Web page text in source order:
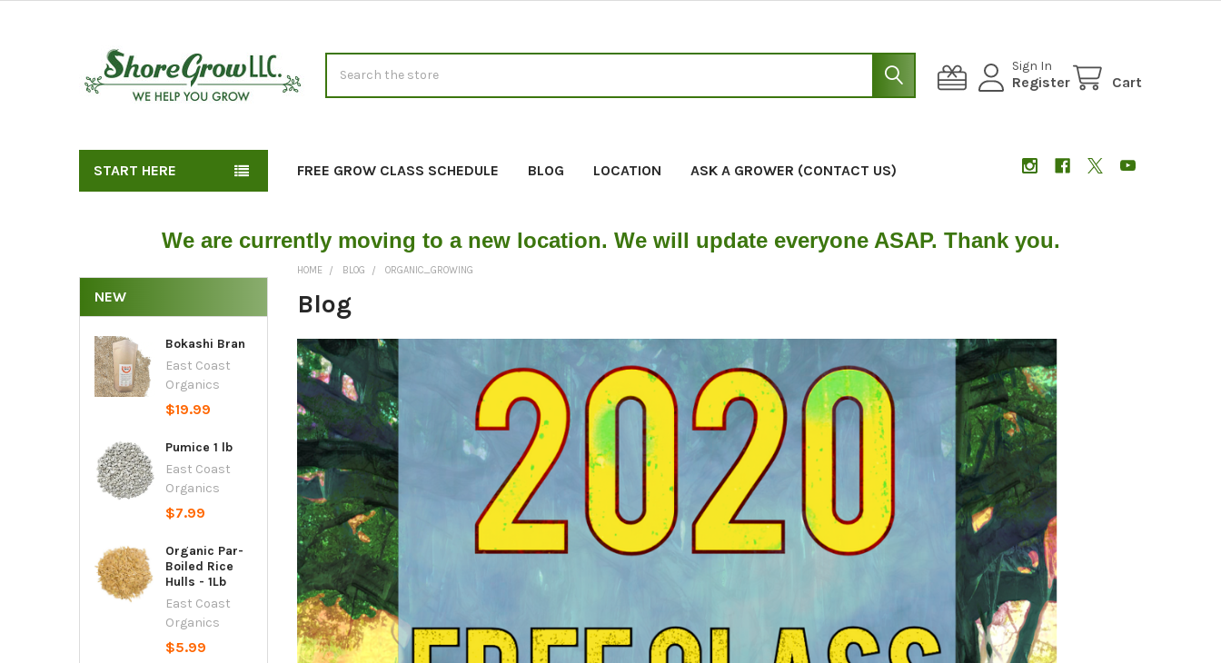
Sign In
Register Cart
START HERE FREE GROW CLASS SCHEDULE BLOG LOCATION ASK A GROWER (CONTACT US)
We are currently moving to a new location. We will update everyone ASAP. Thank you.
NEW
Bokashi Bran
East Coast
Organics
$19.99
Pumice 1 lb
East Coast
Organics
$7.99
Organic Par-
Boiled Rice
Hulls - 1Lb
East Coast
Organics
$5.99
HOME BLOG ORGANIC_GROWING
Blog